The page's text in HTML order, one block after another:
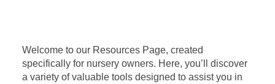
Welcome to our Resources Page, created
specifically for nursery owners. Here, you’ll discover
a variety of valuable tools designed to assist you in